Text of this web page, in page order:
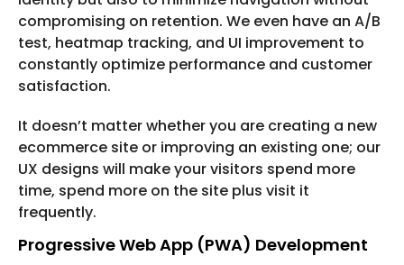
compromising on retention. We even have an A/B
test, heatmap tracking, and UI improvement to
constantly optimize performance and customer
satisfaction.
It doesn’t matter whether you are creating a new
ecommerce site or improving an existing one; our
UX designs will make your visitors spend more
time, spend more on the site plus visit it
frequently.
Progressive Web App (PWA) Development